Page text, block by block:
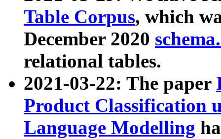
Table Corpus, which
December 2020
relational tables.
2021-03-22: The paper
Product Classification
Language Modelling